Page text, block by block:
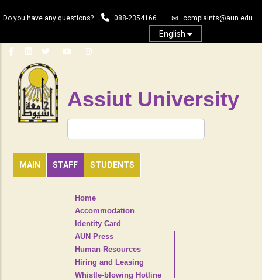
to
content
Do you have any questions? 088-2354166 complaints@aun.edu
English
Assiut University
MAIN STAFF STUDENTS
Search
HEADER
NAVIGATION
Home
Accommodation
Identity Card
AUN Press
Human Resources
Hiring and Leasing
Whistle-blowing Hotline